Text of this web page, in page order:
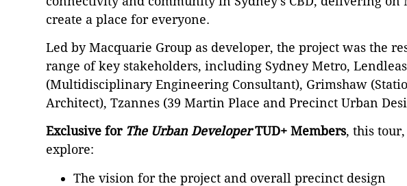
create a place for everyone.
Led by Macquarie Group as developer, the project was the
range of key stakeholders, including Sydney Metro,
(Multidisciplinary Engineering Consultant), Grimshaw
Architect), Tzannes (39 Martin Place and Precinct Urban
Exclusive for The Urban DeveloperTUD+ Members, this
explore:
The vision for the project and overall precinct design